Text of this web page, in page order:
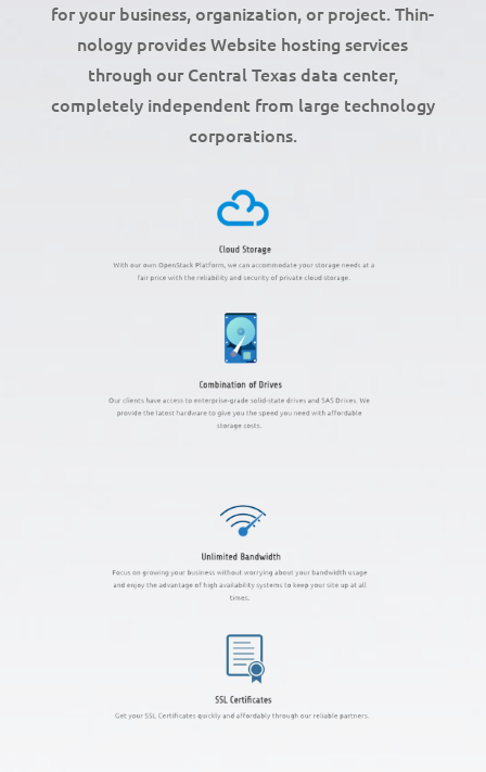
for your business, organization, or project. Thin-
nology provides Website hosting services
through our Central Texas data center,
completely independent from large technology
corporations.